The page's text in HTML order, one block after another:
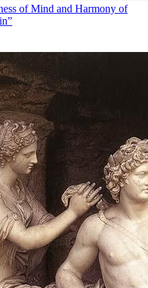
of Mind and Harmony of